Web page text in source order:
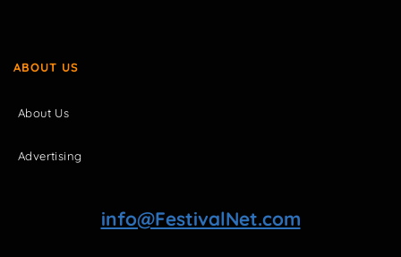
ABOUT US
About Us
Advertising
info@FestivalNet.com